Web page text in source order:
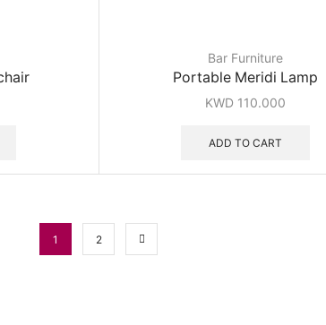
Bar Furniture
Portable Meridi Lamp
KWD 110.000
ADD TO CART
1 2